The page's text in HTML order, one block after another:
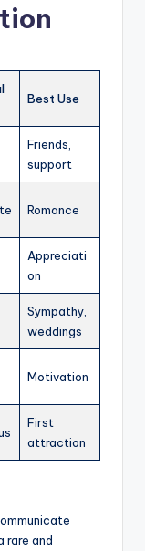
Best Use
Friends,
support
Romance
Appreciati
on
Sympathy,
weddings
Motivation
First
attraction
rare and